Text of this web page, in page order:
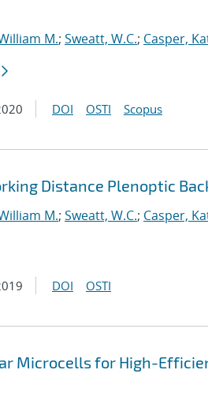
M.; Sweatt, W.C.; Casper,
DOI OSTI Scopus
Distance Plenoptic
M.; Sweatt, W.C.; Casper,
DOI OSTI
Microcells for High-